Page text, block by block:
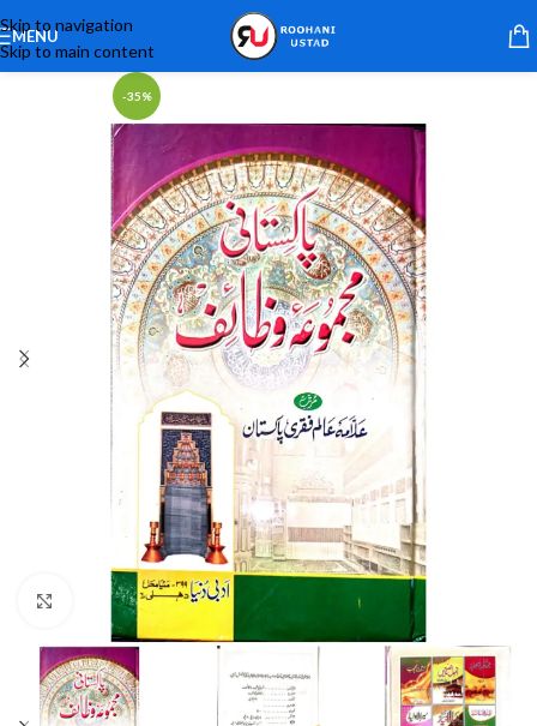
Skip to navigation
Skip to main content
MENU
-35%
Click to enlarge